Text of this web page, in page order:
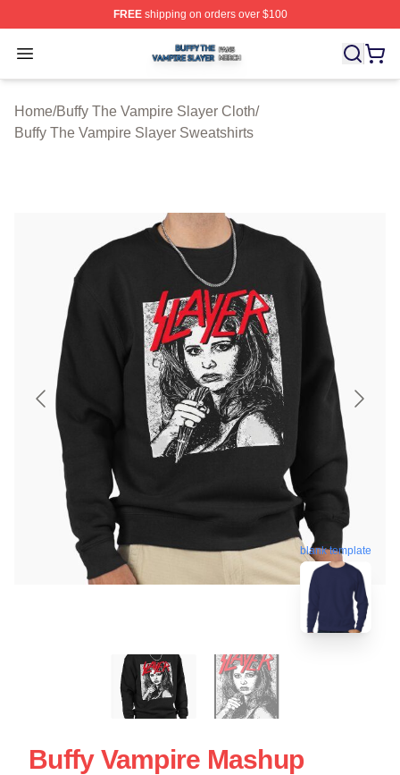
FREEshipping on orders over $100
Open menu
Buffy The Vampire Slayer Shop ⚡️ Officially Licensed
Home/Buffy The Vampire Slayer Cloth/
Buffy The Vampire Slayer Sweatshirts
blank template
Buffy Vampire Mashup